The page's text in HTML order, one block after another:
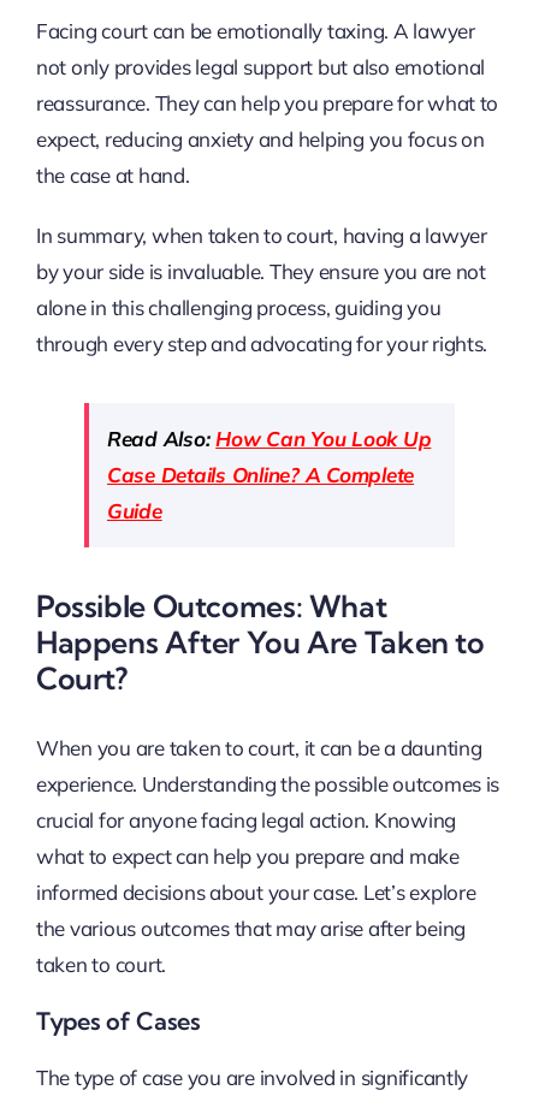
Facing court can be emotionally taxing. A lawyer
not only provides legal support but also emotional
reassurance. They can help you prepare for what to
expect, reducing anxiety and helping you focus on
the case at hand.
In summary, when taken to court, having a lawyer
by your side is invaluable. They ensure you are not
alone in this challenging process, guiding you
through every step and advocating for your rights.
Read Also: How Can You Look Up
Case Details Online? A Complete
Guide
Possible Outcomes: What
Happens After You Are Taken to
Court?
When you are taken to court, it can be a daunting
experience. Understanding the possible outcomes is
crucial for anyone facing legal action. Knowing
what to expect can help you prepare and make
informed decisions about your case. Let’s explore
the various outcomes that may arise after being
taken to court.
Types of Cases
The type of case you are involved in significantly